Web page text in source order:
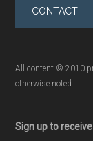
CONTACT
All content © 2010-
otherwise noted
Sign up to